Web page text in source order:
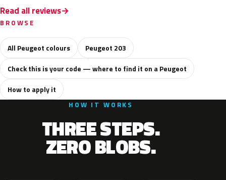
Read all reviews
BROWSE
All Peugeot colours
Peugeot 203
Check this is your code — where to find it on a Peugeot
How to apply it
HOW IT WORKS
THREE STEPS.
ZERO BLOBS.